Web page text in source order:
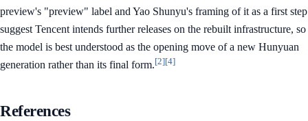
preview's "preview" label and Yao Shunyu's framing of it as a first step
suggest Tencent intends further releases on the rebuilt infrastructure, so
the model is best understood as the opening move of a new Hunyuan
generation rather than its final form.[2][4]
References